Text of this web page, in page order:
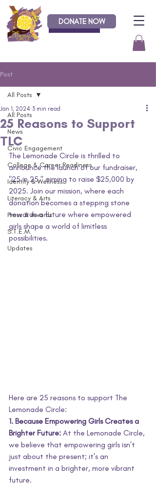
Donate
DONATE NOW
Post
All Posts
News
Civic Engagement
College & Career Readiness
Identity & Wellness
Literacy & Arts
Press & Awards
S.T.E.M.
Updates
All Posts
25 Reasons to Support
TLC
Jan 1, 2024 3 min read
The Lemonade Circle is thrilled to
announce the launch of our fundraiser,
"25 in 25," aiming to raise $25,000 by
2025. Join our mission, where each
donation becomes a stepping stone
towards a future where empowered
girls shape a world of limitless
possibilities.
Here are 25 reasons to support The
Lemonade Circle:
1. Because Empowering Girls Creates a
Brighter Future: At the Lemonade Circle,
we believe that empowering girls isn’t
just about the present; it’s an
investment in a brighter, more vibrant
future.